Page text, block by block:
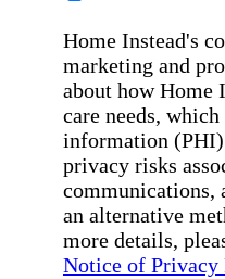
Home Instead's
marketing and
about how Home
care needs,
information
privacy risks
communications,
an alternative
more details,
Notice of Privacy